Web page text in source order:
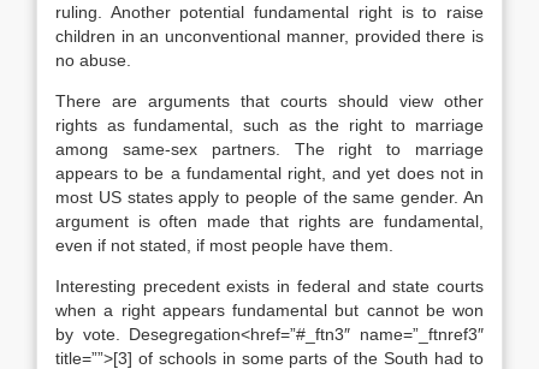
ruling. Another potential fundamental right is to raise
children in an unconventional manner, provided there is
no abuse.
There are arguments that courts should view other
rights as fundamental, such as the right to marriage
among same-sex partners. The right to marriage
appears to be a fundamental right, and yet does not in
most US states apply to people of the same gender. An
argument is often made that rights are fundamental,
even if not stated, if most people have them.
Interesting precedent exists in federal and state courts
when a right appears fundamental but cannot be won
by vote. Desegregation<href=”#_ftn3″ name=”_ftnref3″
title=””>[3] of schools in some parts of the South had to